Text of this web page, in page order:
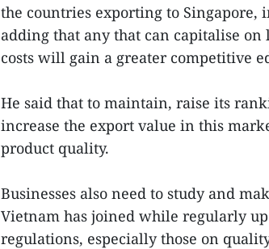
the countries exporting to Singapore,
adding that any that can capitalise
costs will gain a greater competitive
He said that to maintain, raise its
increase the export value in this
product quality.
Businesses also need to study and
Vietnam has joined while regularly
regulations, especially those on